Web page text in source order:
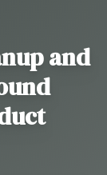
and